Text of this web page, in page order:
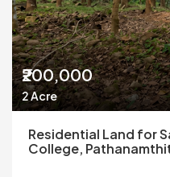
₹200,000
2 Acre
Residential Land for
College,